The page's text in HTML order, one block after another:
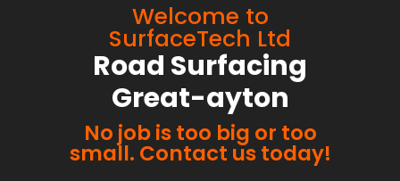
Welcome to
SurfaceTech Ltd
Road Surfacing
Great-ayton
No job is too big or too
small. Contact us today!